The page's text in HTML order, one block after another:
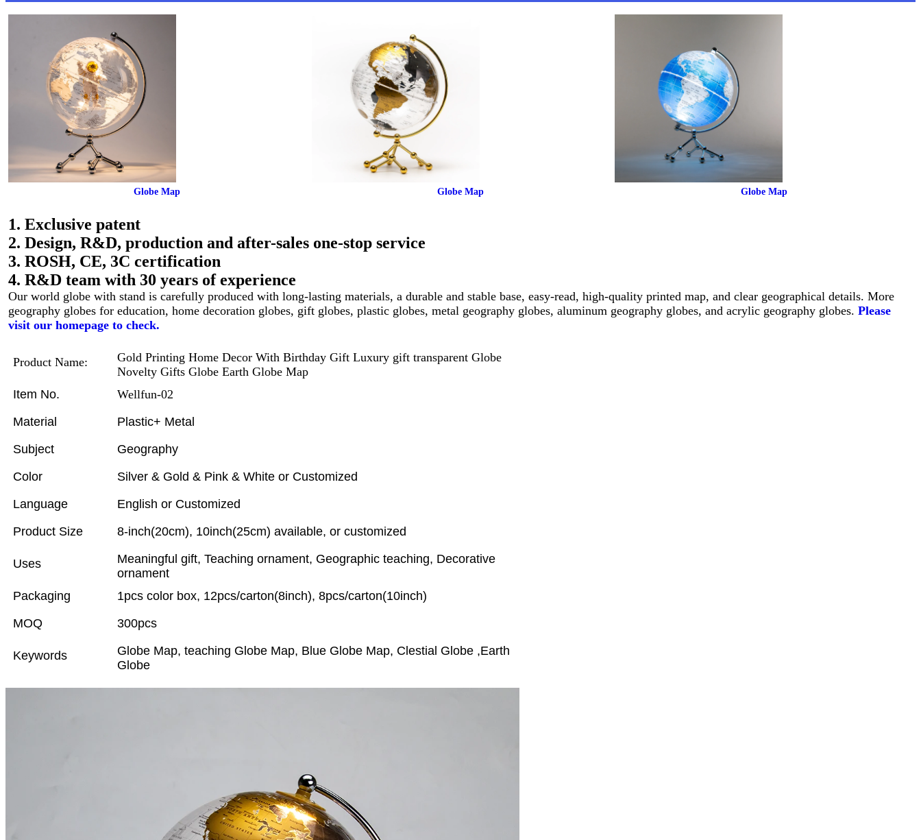
Globe Map Globe Map Globe Map
1. Exclusive patent
2. Design, R&D, production and after-sales one-stop service
3. ROSH, CE, 3C certification
4. R&D team with 30 years of experience
Our world globe with stand is carefully produced with long-lasting materials, a durable and stable base, easy-read, high-quality printed map, and clear geographical details. More
geography globes for education, home decoration globes, gift globes, plastic globes, metal geography globes, aluminum geography globes, and acrylic geography globes. Please
visit our homepage to check.
Product Name:
Gold Printing Home Decor With Birthday Gift Luxury gift transparent Globe
Novelty Gifts Globe Earth Globe Map
Item No.
Wellfun-02
Material
Plastic+ Metal
Subject
Geography
Color
Silver & Gold & Pink & White or Customized
Language
English or Customized
Product Size
8-inch(20cm), 10inch(25cm) available, or customized
Uses
Meaningful gift, Teaching ornament, Geographic teaching, Decorative
ornament
Packaging
1pcs color box, 12pcs/carton(8inch), 8pcs/carton(10inch)
MOQ
300pcs
Keywords
Globe Map, teaching Globe Map, Blue Globe Map, Clestial Globe ,Earth
Globe